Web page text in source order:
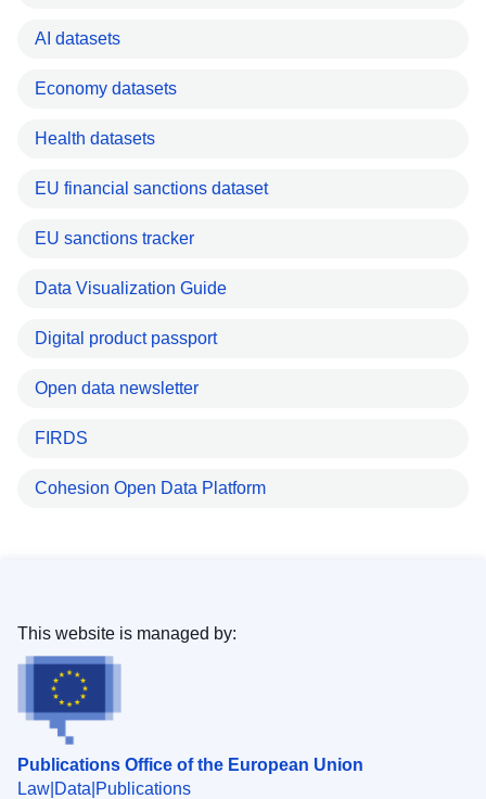
AI datasets
Economy datasets
Health datasets
EU financial sanctions dataset
EU sanctions tracker
Data Visualization Guide
Digital product passport
Open data newsletter
FIRDS
Cohesion Open Data Platform
Publications Office of the European Union
Law Data Publications
This website is managed by: